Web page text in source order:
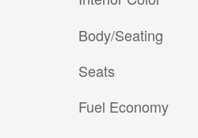
Body/Seating
Seats
Fuel Economy